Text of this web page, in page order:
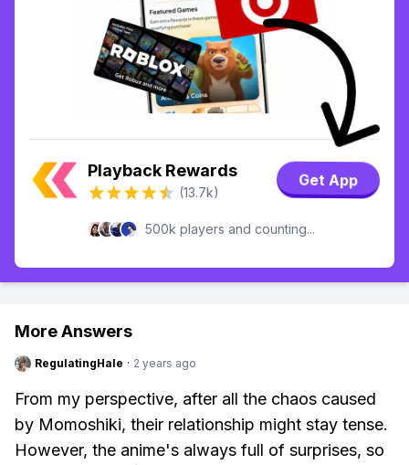
Playback Rewards
(13.7k)
Get App
500k players and counting...
More Answers
RegulatingHale · 2 years ago
From my perspective, after all the chaos caused
by Momoshiki, their relationship might stay tense.
However, the anime's always full of surprises, so